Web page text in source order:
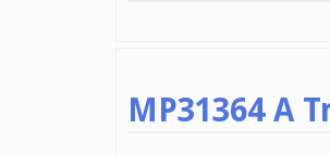
MP31364 A